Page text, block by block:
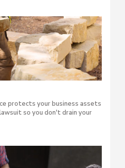
protects your business assets
so you don't drain your